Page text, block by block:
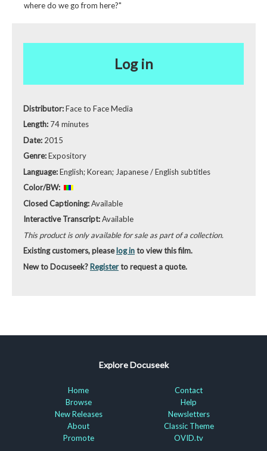
where do we go from here?"
Log in
Distributor:Face to Face Media
Length: 74 minutes
Date: 2015
Genre:Expository
Language:English; Korean; Japanese / English subtitles
Color/BW:
Closed Captioning:Available
Interactive Transcript:Available
This product is only available for sale as part of a collection.
Existing customers, pleaselog into view this film.
New to Docuseek? Registerto request a quote.
Explore Docuseek
Home
Browse
New Releases
About
Promote
Contact
Help
Newsletters
Classic Theme
OVID.tv